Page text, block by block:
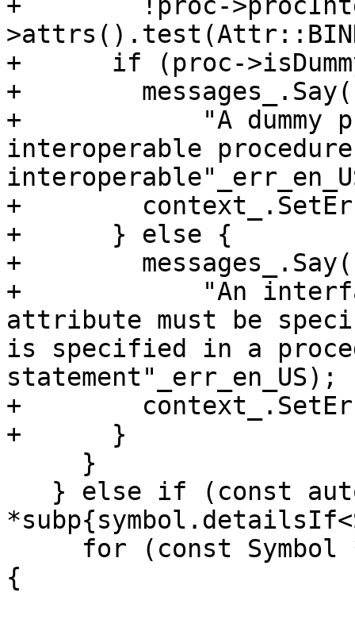
+        !proc-
+      if (proc-
+
+            "A dummy
interoperable
+
+      } else {
+
+            "An
attribute must be
is specified in a
statement"_err_en_US);
+
+      }
{